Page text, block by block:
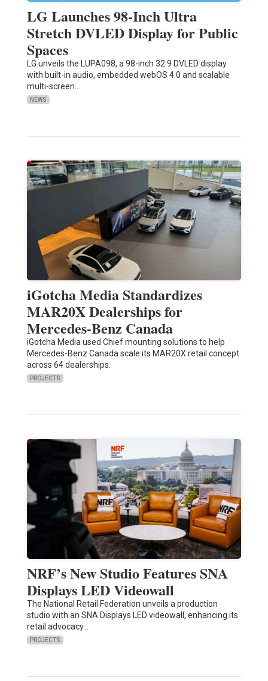
LG Launches 98-Inch Ultra
Stretch DVLED Display for Public
Spaces
LG unveils the LUPA098, a 98-inch 32:9 DVLED display
with built-in audio, embedded webOS 4.0 and scalable
multi-screen…
NEWS
iGotcha Media Standardizes
MAR20X Dealerships for
Mercedes-Benz Canada
iGotcha Media used Chief mounting solutions to help
Mercedes-Benz Canada scale its MAR20X retail concept
across 64 dealerships.
PROJECTS
NRF’s New Studio Features SNA
Displays LED Videowall
The National Retail Federation unveils a production
studio with an SNA Displays LED videowall, enhancing its
retail advocacy…
PROJECTS